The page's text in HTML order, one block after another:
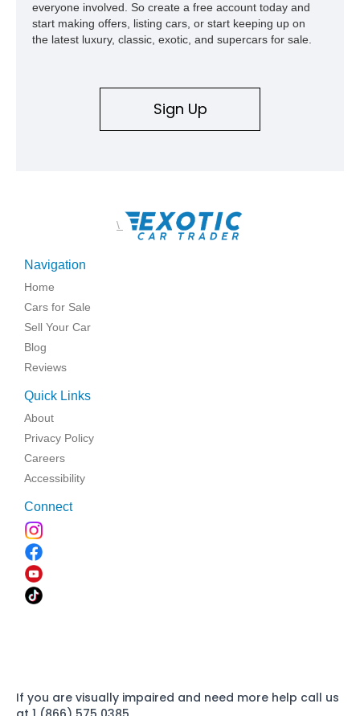
everyone involved. So create a free account today and
start making offers, listing cars, or start keeping up on
the latest luxury, classic, exotic, and supercars for sale.
Sign Up
\
Navigation
Home
Cars for Sale
Sell Your Car
Blog
Reviews
Quick Links
About
Privacy Policy
Careers
Accessibility
Connect
If you are visually impaired and need more help call us